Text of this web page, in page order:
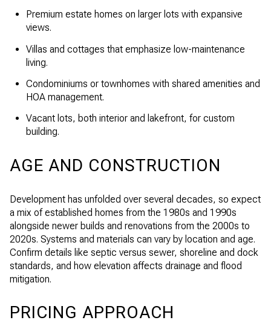
Premium estate homes on larger lots with expansive
views.
Villas and cottages that emphasize low-maintenance
living.
Condominiums or townhomes with shared amenities and
HOA management.
Vacant lots, both interior and lakefront, for custom
building.
AGE AND CONSTRUCTION
Development has unfolded over several decades, so expect
a mix of established homes from the 1980s and 1990s
alongside newer builds and renovations from the 2000s to
2020s. Systems and materials can vary by location and age.
Confirm details like septic versus sewer, shoreline and dock
standards, and how elevation affects drainage and flood
mitigation.
PRICING APPROACH